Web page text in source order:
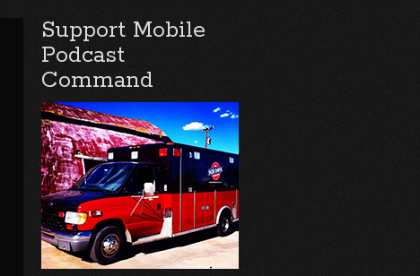
Support Mobile
Podcast
Command